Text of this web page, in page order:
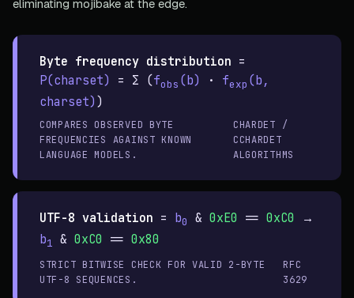
eliminating mojibake at the edge.
Byte frequency distribution =
P(charset)
= Σ (fobs (b) · fexp (b,
charset) )
COMPARES OBSERVED BYTE
FREQUENCIES AGAINST KNOWN
LANGUAGE MODELS.
CHARDET /
CCHARDET
ALGORITHMS
UTF-8 validation = b0 & 0xE0 == 0xC0 →
b1 & 0xC0 == 0x80
STRICT BITWISE CHECK FOR VALID 2-BYTE
UTF-8 SEQUENCES.
RFC
3629